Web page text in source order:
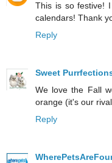
This is so festive!
calendars! Thank
Reply
Sweet
We love the Fall
orange (it's our
Reply